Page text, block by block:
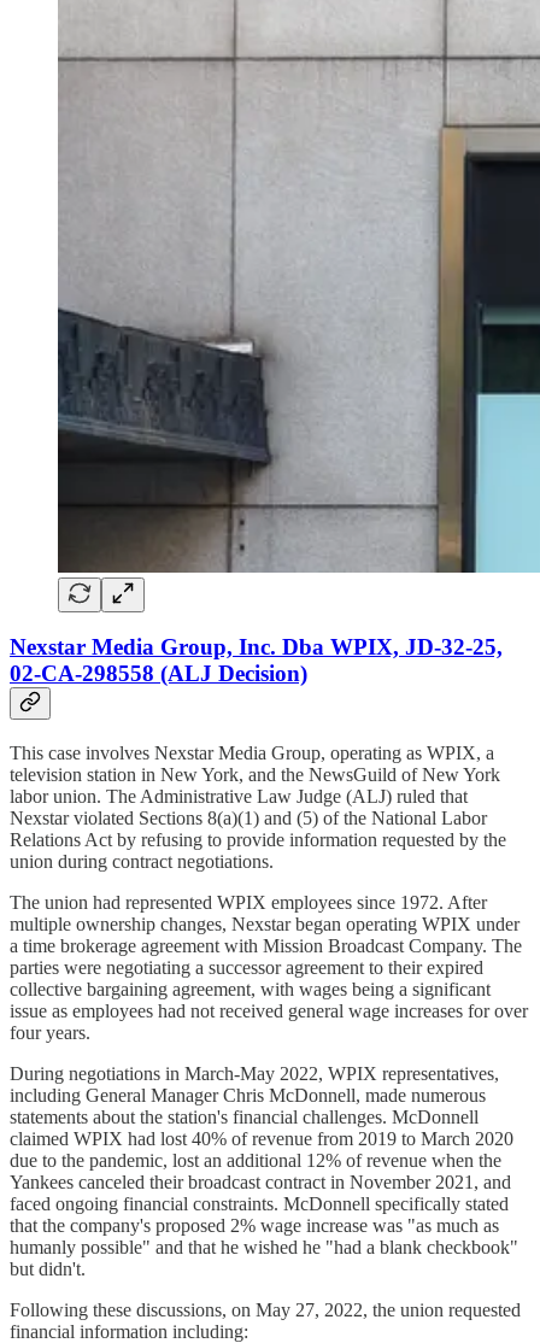
Nexstar Media Group, Inc. Dba WPIX, JD-32-25,
02-CA-298558 (ALJ Decision)
This case involves Nexstar Media Group, operating as WPIX, a
television station in New York, and the NewsGuild of New York
labor union. The Administrative Law Judge (ALJ) ruled that
Nexstar violated Sections 8(a)(1) and (5) of the National Labor
Relations Act by refusing to provide information requested by the
union during contract negotiations.
The union had represented WPIX employees since 1972. After
multiple ownership changes, Nexstar began operating WPIX under
a time brokerage agreement with Mission Broadcast Company. The
parties were negotiating a successor agreement to their expired
collective bargaining agreement, with wages being a significant
issue as employees had not received general wage increases for over
four years.
During negotiations in March-May 2022, WPIX representatives,
including General Manager Chris McDonnell, made numerous
statements about the station's financial challenges. McDonnell
claimed WPIX had lost 40% of revenue from 2019 to March 2020
due to the pandemic, lost an additional 12% of revenue when the
Yankees canceled their broadcast contract in November 2021, and
faced ongoing financial constraints. McDonnell specifically stated
that the company's proposed 2% wage increase was "as much as
humanly possible" and that he wished he "had a blank checkbook"
but didn't.
Following these discussions, on May 27, 2022, the union requested
financial information including: